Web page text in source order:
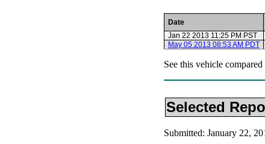
Date
Jan 22 2013 11:25 PM PST
May 05 2013 08:53 AM PDT
See this vehicle
Selected
Submitted: January 22,